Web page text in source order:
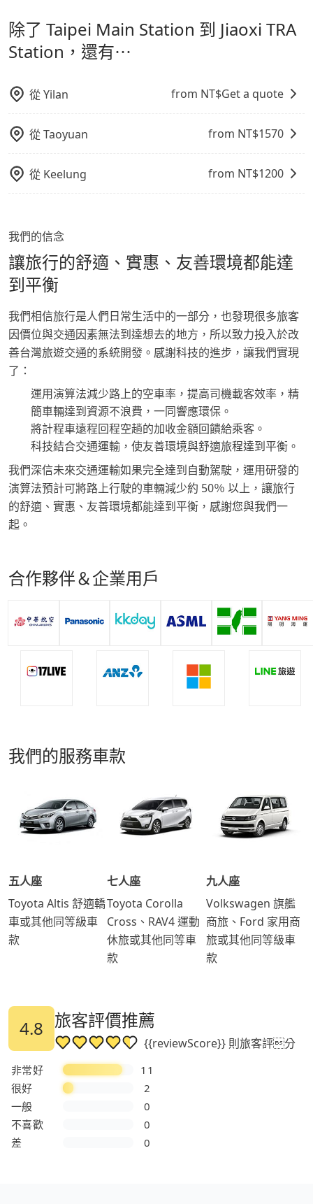
Station，請儘早下訂以把握最划算的價格。
通轉乘時間，並解決攜帶行李移動不便問題。讓旅客更輕
鬆出遊，不必擔心交通造成限制。
除了 Taipei Main Station 到 Jiaoxi TRA
Station，還有⋯
從Yilan from NT$Get a quote
從Taoyuan from NT$1570
從 Keelung from NT$1200
我們的信念
讓旅行的舒適、實惠、友善環境都能達
到平衡
我們相信旅行是人們日常生活中的一部分，也發現很多旅客
因價位與交通因素無法到達想去的地方，所以致力投入於改
善台灣旅遊交通的系統開發。感謝科技的進步，讓我們實現
了：
運用演算法減少路上的空車率，提高司機載客效率，精
簡車輛達到資源不浪費，一同響應環保。
將計程車遠程回程空趟的加收金額回饋給乘客。
科技結合交通運輸，使友善環境與舒適旅程達到平衡。
我們深信未來交通運輸如果完全達到自動駕駛，運用研發的
演算法預計可將路上行駛的車輛減少約 50％ 以上，讓旅行
的舒適、實惠、友善環境都能達到平衡，感謝您與我們一
起。
合作夥伴＆企業用戶
我們的服務車款
五人座
Toyota Altis 舒適轎
車或其他同等級車
款
七人座
Toyota Corolla
Cross、RAV4 運動
休旅或其他同等車
款
九人座
Volkswagen 旗艦
商旅、Ford 家用商
旅或其他同等級車
款
4.8 旅客評價推薦
{{reviewScore}} 則旅客評分
非常好
11
很好
2
一般
0
不喜歡
0
差
0